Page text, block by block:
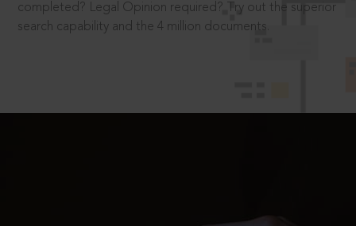
completed? Legal Opinion required? Try out the superior
search capability and the 4 million documents.